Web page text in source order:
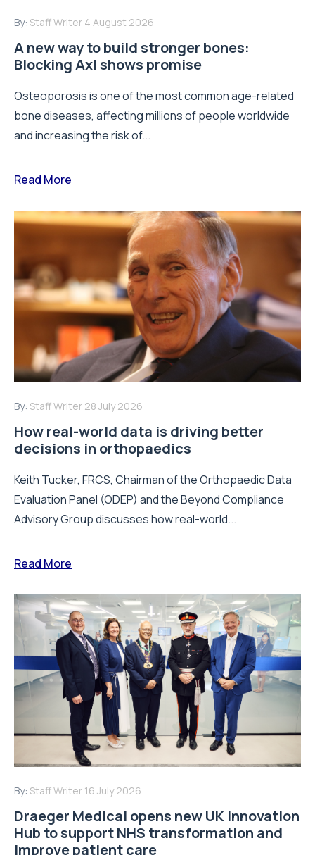
By: Staff Writer 4 August 2026
A new way to build stronger bones:
Blocking Axl shows promise
Osteoporosis is one of the most common age-related
bone diseases, affecting millions of people worldwide
and increasing the risk of...
Read More
By: Staff Writer 28 July 2026
How real-world data is driving better
decisions in orthopaedics
Keith Tucker, FRCS, Chairman of the Orthopaedic Data
Evaluation Panel (ODEP) and the Beyond Compliance
Advisory Group discusses how real-world...
Read More
By: Staff Writer 16 July 2026
Draeger Medical opens new UK Innovation
Hub to support NHS transformation and
improve patient care